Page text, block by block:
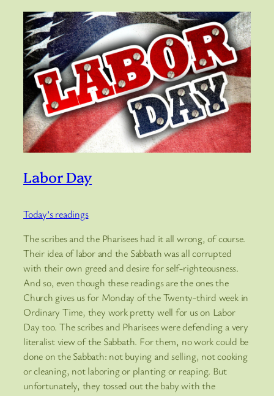
Labor Day
Today’s readings
The scribes and the Pharisees had it all wrong, of course.
Their idea of labor and the Sabbath was all corrupted
with their own greed and desire for self-righteousness.
And so, even though these readings are the ones the
Church gives us for Monday of the Twenty-third week in
Ordinary Time, they work pretty well for us on Labor
Day too. The scribes and Pharisees were defending a very
literalist view of the Sabbath. For them, no work could be
done on the Sabbath: not buying and selling, not cooking
or cleaning, not laboring or planting or reaping. But
unfortunately, they tossed out the baby with the